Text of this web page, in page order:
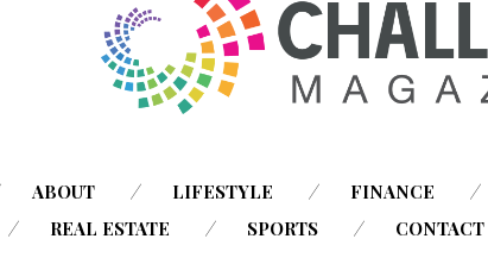
SKIP
TO
ABOUT LIFESTYLE FINANCE
REAL ESTATE
SPORTS CONTACT